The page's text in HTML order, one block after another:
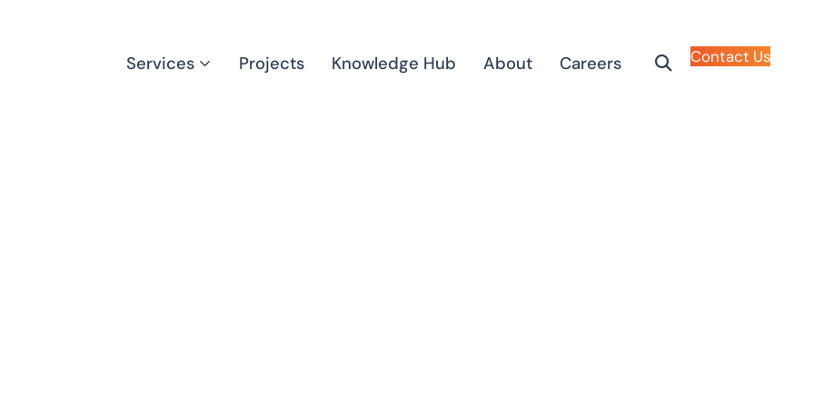
Services Projects Knowledge Hub About Careers Contact Us